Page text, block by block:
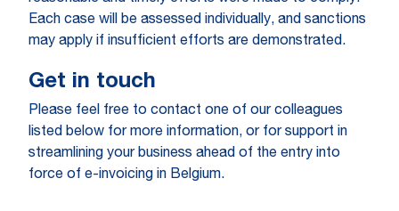
Each case will be assessed individually, and sanctions
may apply if insufficient efforts are demonstrated.
Get in touch
Please feel free to contact one of our colleagues
listed below for more information, or for support in
streamlining your business ahead of the entry into
force of e-invoicing in Belgium.